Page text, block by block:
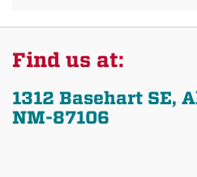
Find us at:
1312 Basehart SE,
NM-87106